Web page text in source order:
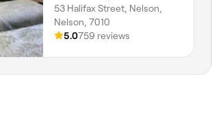
53 Halifax Street, Nelson,
Nelson, 7010
5.0759 reviews